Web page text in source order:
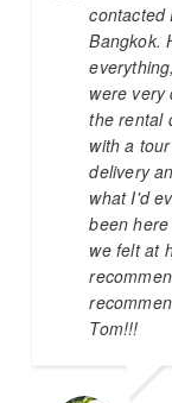
contacted
Bangkok.
were very
the rental
with a
delivery
what I'd
been
we felt at
Tom!!!